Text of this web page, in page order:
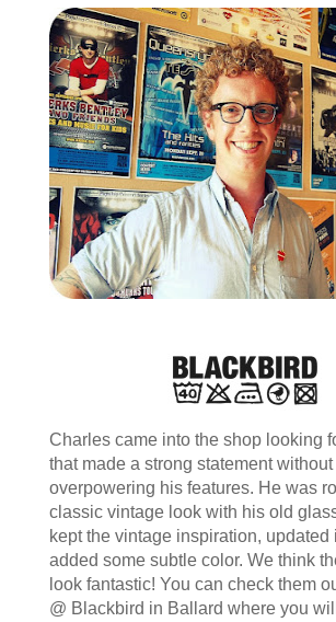
Charles came into the shop looking
that made a strong statement without
overpowering his features. He was
classic vintage look with his old
kept the vintage inspiration, updated
added some subtle color. We think
look fantastic! You can check them
@ Blackbird in Ballard where you